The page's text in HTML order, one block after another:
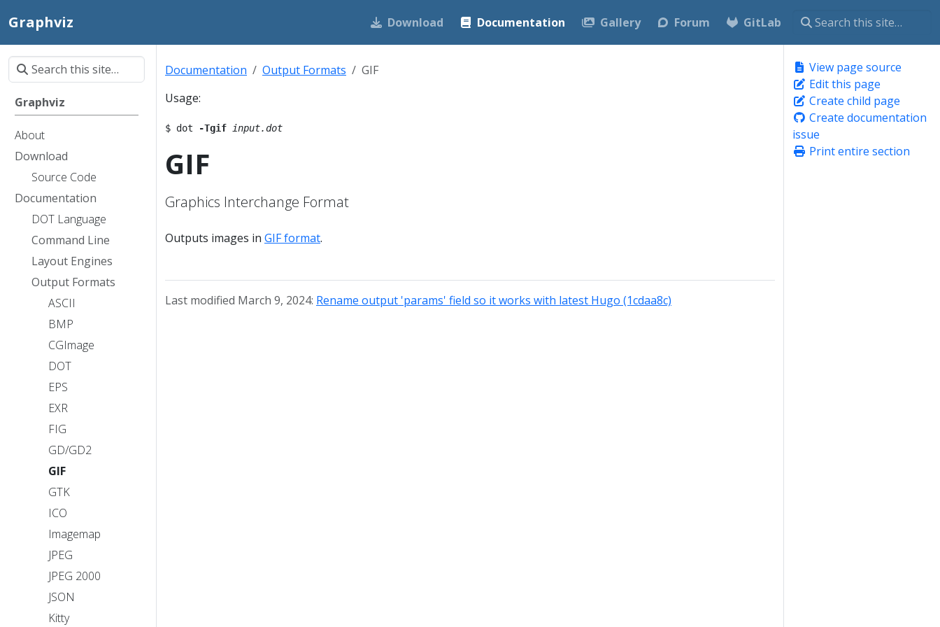
Graphviz Download Documentation Gallery Forum GitLab
Graphviz
About
Download
Source Code
Documentation
DOT Language
Command Line
Layout Engines
Output Formats
ASCII
BMP
CGImage
DOT
EPS
EXR
FIG
GD/GD2
GIF
GTK
ICO
Imagemap
JPEG
JPEG 2000
JSON
Kitty
View page source
Edit this page
Create child page
Create documentation
issue
Print entire section
Documentation Output Formats
GIF
Usage:
$ dot -Tgif input.dot
GIF
Graphics Interchange Format
Outputs images in GIF format.
Last modified March 9, 2024: Rename output 'params' field so it works with latest Hugo (1cdaa8c)